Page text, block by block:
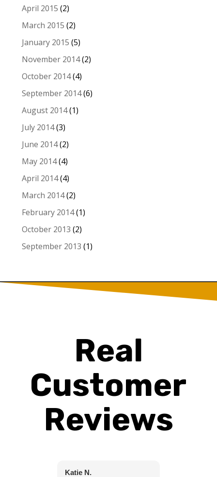
April 2015 (2)
March 2015 (2)
January 2015 (5)
November 2014(2)
October 2014(4)
September 2014(6)
August 2014(1)
July 2014(3)
June 2014(2)
May 2014(4)
April 2014(4)
March 2014(2)
February 2014(1)
October 2013 (2)
September 2013 (1)
Real
Customer
Reviews
Katie N.